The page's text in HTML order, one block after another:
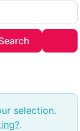
selection.
.